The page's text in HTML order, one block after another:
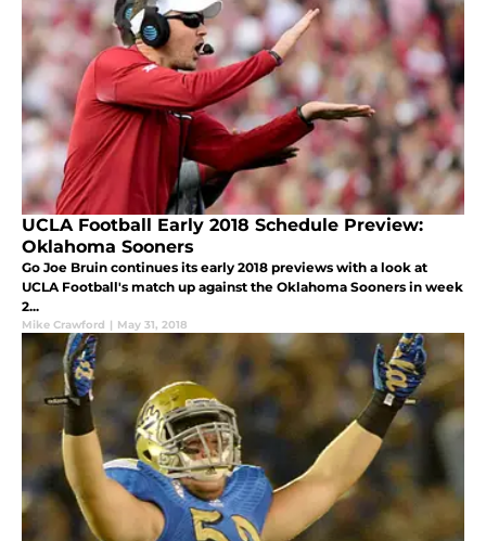
UCLA Football Early 2018 Schedule Preview:
Oklahoma Sooners
Go Joe Bruin continues its early 2018 previews with a look at
UCLA Football's match up against the Oklahoma Sooners in week
2...
Mike Crawford | May 31, 2018